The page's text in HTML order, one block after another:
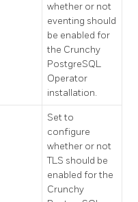
whether or not
eventing should
be enabled for
the Crunchy
PostgreSQL
Operator
installation.
Set to
configure
whether or not
TLS should be
enabled for the
Crunchy